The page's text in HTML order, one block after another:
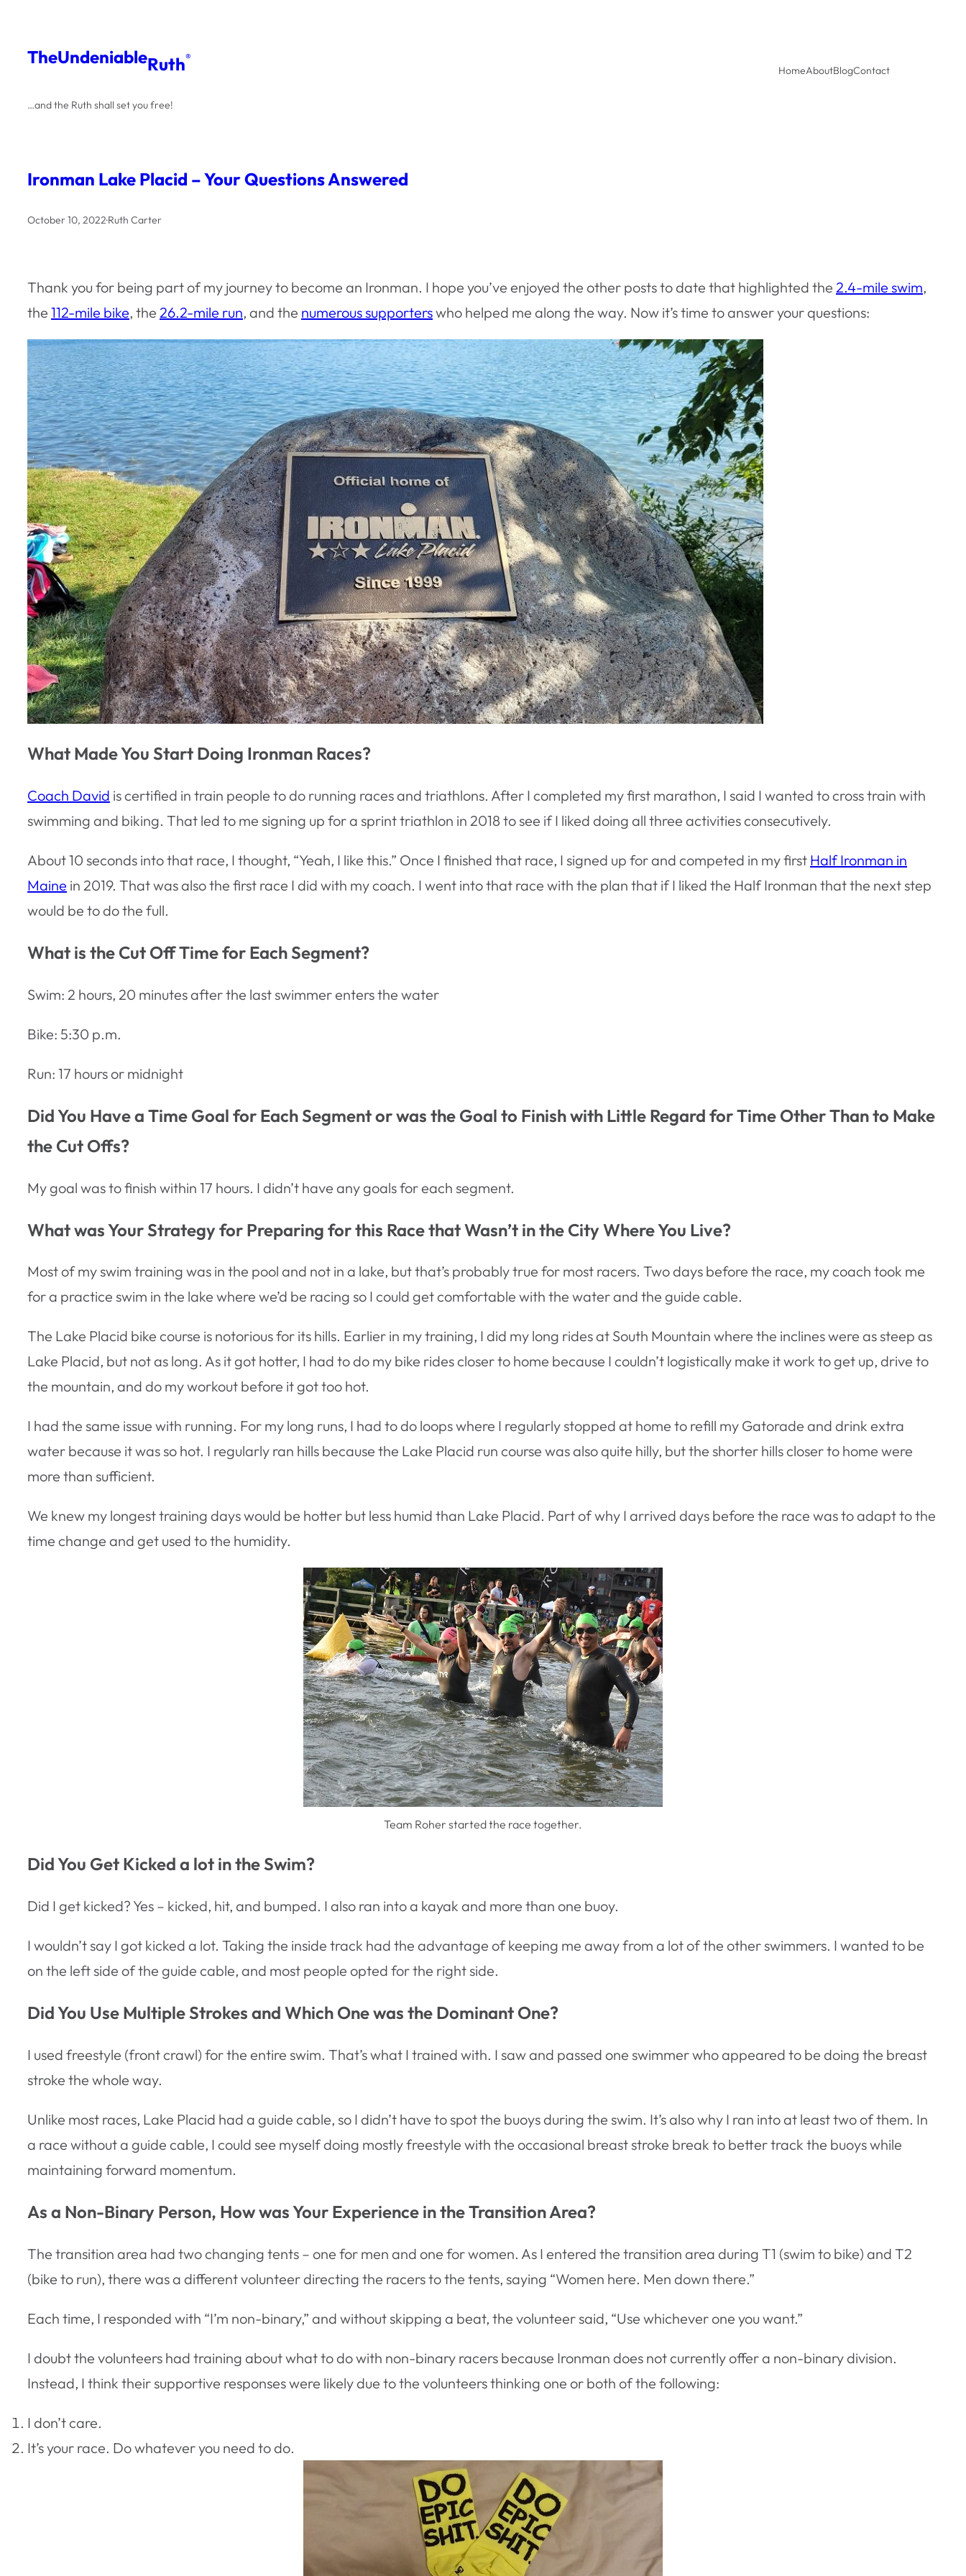
content
TheUndeniableRuth®
…and the Ruth shall set you free!
HomeAboutBlogContact
Ironman Lake Placid – Your Questions Answered
October 10, 2022·Ruth Carter
Thank you for being part of my journey to become an Ironman. I hope you’ve enjoyed the other posts to date that highlighted the 2.4-mile swim,
the 112-mile bike, the 26.2-mile run, and the numerous supporterswho helped me along the way. Now it’s time to answer your questions:
What Made You Start Doing Ironman Races?
Coach David is certified in train people to do running races and triathlons. After I completed my first marathon, I said I wanted to cross train with
swimming and biking. That led to me signing up for a sprint triathlon in 2018 to see if I liked doing all three activities consecutively.
About 10 seconds into that race, I thought, “Yeah, I like this.” Once I finished that race, I signed up for and competed in my first Half Ironman in
Maine in 2019. That was also the first race I did with my coach. I went into that race with the plan that if I liked the Half Ironman that the next step
would be to do the full.
What is the Cut Off Time for Each Segment?
Swim: 2 hours, 20 minutes after the last swimmer enters the water
Bike: 5:30 p.m.
Run: 17 hours or midnight
Did You Have a Time Goal for Each Segment or was the Goal to Finish with Little Regard for Time Other Than to Make
the Cut Offs?
My goal was to finish within 17 hours. I didn’t have any goals for each segment.
What was Your Strategy for Preparing for this Race that Wasn’t in the City Where You Live?
Most of my swim training was in the pool and not in a lake, but that’s probably true for most racers. Two days before the race, my coach took me
for a practice swim in the lake where we’d be racing so I could get comfortable with the water and the guide cable.
The Lake Placid bike course is notorious for its hills. Earlier in my training, I did my long rides at South Mountain where the inclines were as steep as
Lake Placid, but not as long. As it got hotter, I had to do my bike rides closer to home because I couldn’t logistically make it work to get up, drive to
the mountain, and do my workout before it got too hot.
I had the same issue with running. For my long runs, I had to do loops where I regularly stopped at home to refill my Gatorade and drink extra
water because it was so hot. I regularly ran hills because the Lake Placid run course was also quite hilly, but the shorter hills closer to home were
more than sufficient.
We knew my longest training days would be hotter but less humid than Lake Placid. Part of why I arrived days before the race was to adapt to the
time change and get used to the humidity.
Team Roher started the race together.
Did You Get Kicked a lot in the Swim?
Did I get kicked? Yes – kicked, hit, and bumped. I also ran into a kayak and more than one buoy.
I wouldn’t say I got kicked a lot. Taking the inside track had the advantage of keeping me away from a lot of the other swimmers. I wanted to be
on the left side of the guide cable, and most people opted for the right side.
Did You Use Multiple Strokes and Which One was the Dominant One?
I used freestyle (front crawl) for the entire swim. That’s what I trained with. I saw and passed one swimmer who appeared to be doing the breast
stroke the whole way.
Unlike most races, Lake Placid had a guide cable, so I didn’t have to spot the buoys during the swim. It’s also why I ran into at least two of them. In
a race without a guide cable, I could see myself doing mostly freestyle with the occasional breast stroke break to better track the buoys while
maintaining forward momentum.
As a Non-Binary Person, How was Your Experience in the Transition Area?
The transition area had two changing tents – one for men and one for women. As I entered the transition area during T1 (swim to bike) and T2
(bike to run), there was a different volunteer directing the racers to the tents, saying “Women here. Men down there.”
Each time, I responded with “I’m non-binary,” and without skipping a beat, the volunteer said, “Use whichever one you want.”
I doubt the volunteers had training about what to do with non-binary racers because Ironman does not currently offer a non-binary division.
Instead, I think their supportive responses were likely due to the volunteers thinking one or both of the following:
I don’t care.
It’s your race. Do whatever you need to do.